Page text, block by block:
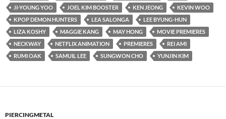
JI-YOUNG YOO
JOEL KIM BOOSTER KEN JEONG
KEVIN WOO
KPOP DEMON HUNTERS
LEA SALONGA
LEE BYUNG-HUN
LIZA KOSHY
MAGGIE KANG MAY HONG
MOVIE PREMIERES
NECKWAY
NETFLIX ANIMATION PREMIERES
REI AMI
RUMI OAK
SAMUIL LEE SUNGWON CHO YUNJIN KIM
PIERCINGMETAL